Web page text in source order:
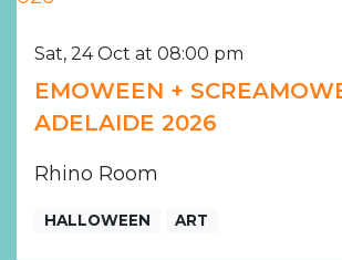
Sat, 24 Oct at 08:00 pm
EMOWEEN +
ADELAIDE 2026
Rhino Room
HALLOWEEN ART